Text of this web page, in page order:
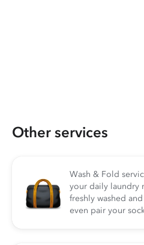
Other services
Wash & Fold
your daily laundry
freshly washed
even pair your